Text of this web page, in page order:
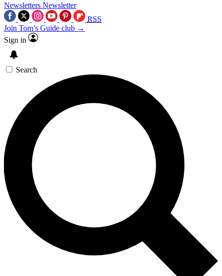
Newsletters Newsletter
RSS
Join Tom’s Guide club →
Sign in
Search